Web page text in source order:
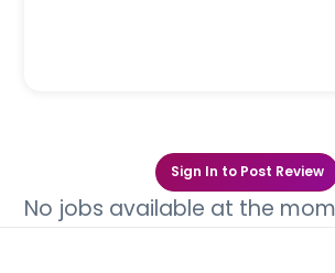
Sign In to Post Review
No jobs available at the